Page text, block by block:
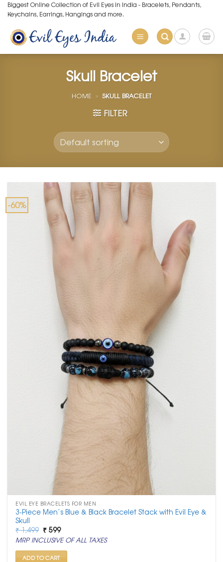
Skip
to
content
Biggest Online Collection of Evil Eyes in India - Bracelets, Pendants,
Keychains, Earrings, Hangings and more.
Skull Bracelet
HOME » SKULL BRACELET
FILTER
-60%
EVIL EYE BRACELETS FOR MEN
3-Piece Men’s Blue & Black Bracelet Stack with Evil Eye &
Skull
₹1,499 Original
price
was:
₹ 1,499.
₹ 599Current
price
is:
₹ 599.
MRP INCLUSIVE OF ALL TAXES
ADD TO CART